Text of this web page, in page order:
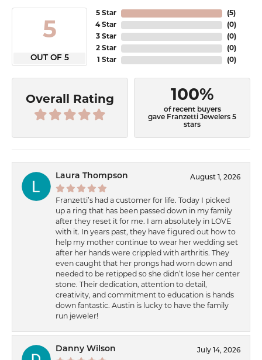
5
OUT OF 5
5 Star
4 Star
3 Star
2 Star
1 Star
(5)
(0)
(0)
(0)
(0)
Overall Rating 100%
of recent buyers
gave Franzetti Jewelers 5
stars
Laura Thompson August 1, 2026
Franzetti’s had a customer for life. Today I picked
up a ring that has been passed down in my family
after they reset it for me. I am absolutely in LOVE
with it. In years past, they have figured out how to
help my mother continue to wear her wedding set
after her hands were crippled with arthritis. They
even caught that her prongs had worn down and
needed to be retipped so she didn’t lose her center
stone. Their dedication, attention to detail,
creativity, and commitment to education is hands
down fantastic. Austin is lucky to have the family
run jeweler!
Danny Wilson July 14, 2026